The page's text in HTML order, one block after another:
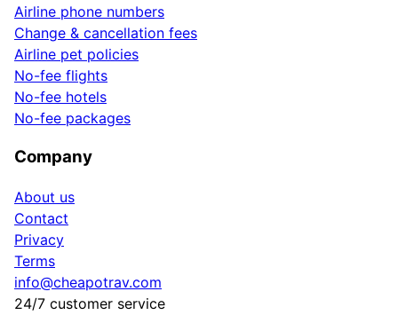
Airline phone numbers
Change & cancellation fees
Airline pet policies
No-fee flights
No-fee hotels
No-fee packages
Company
About us
Contact
Privacy
Terms
info@cheapotrav.com
24/7 customer service